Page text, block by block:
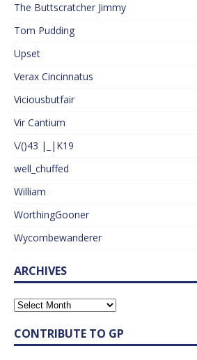
The Buttscratcher Jimmy
Tom Pudding
Upset
Verax Cincinnatus
Viciousbutfair
Vir Cantium
\/()43 |_|K19
well_chuffed
William
WorthingGooner
Wycombewanderer
ARCHIVES
CONTRIBUTE TO GP